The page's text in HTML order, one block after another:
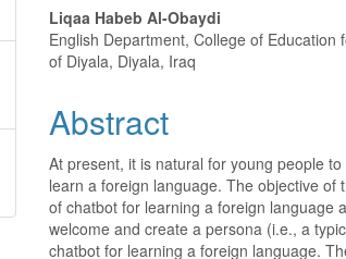
Liqaa Habeb Al-Obaydi
English Department, College of Education
of Diyala, Diyala, Iraq
Abstract
At present, it is natural for young people
learn a foreign language. The objective of
of chatbot for learning a foreign language
welcome and create a persona (i.e., a
chatbot for learning a foreign language.